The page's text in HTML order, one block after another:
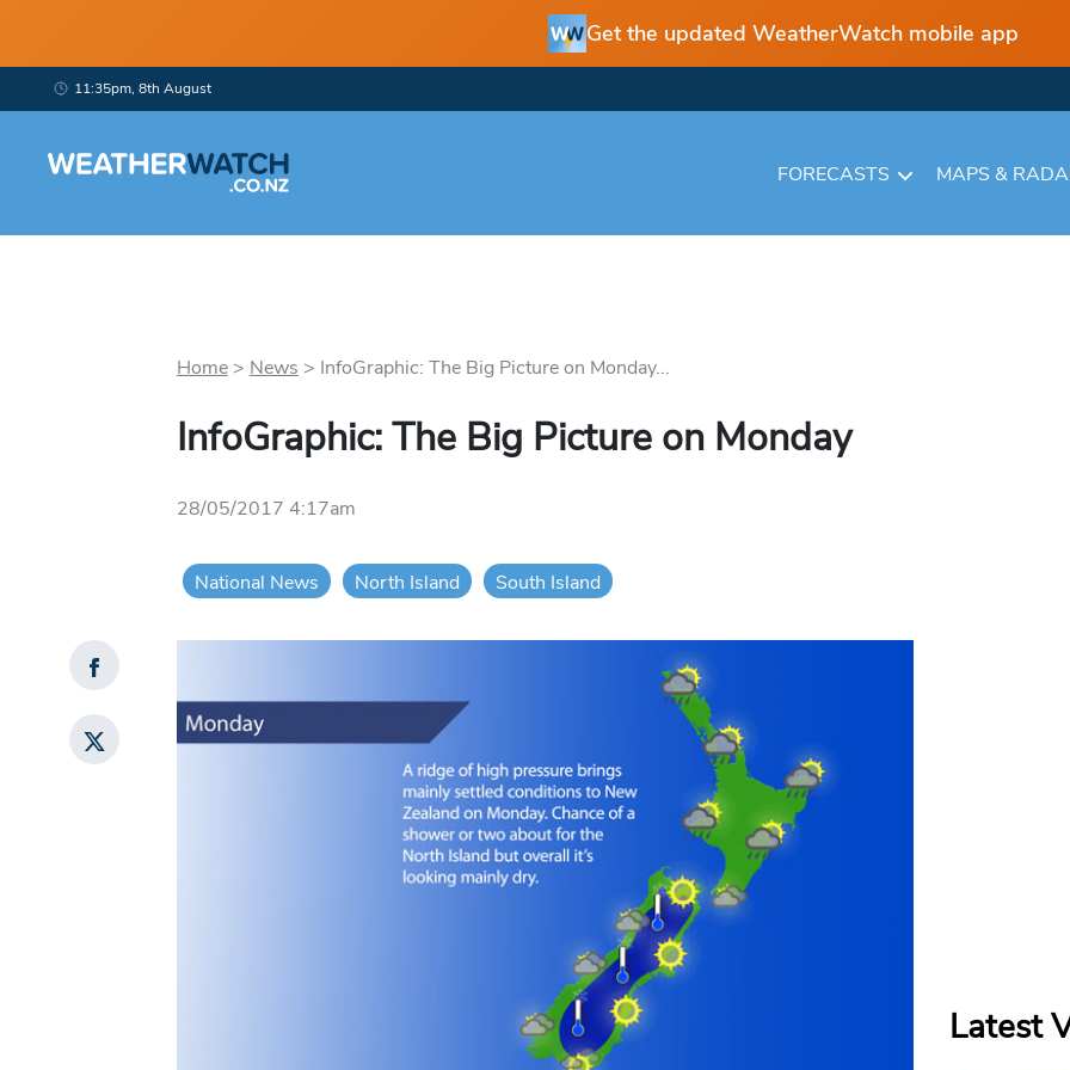
Get the updated WeatherWatch mobile app
11:35pm, 8th August
FORECASTS MAPS &
Home> News > InfoGraphic: The Big Picture on Monday...
InfoGraphic: The Big Picture on Monday
28/05/2017 4:17am
National News North Island South Island
Latest